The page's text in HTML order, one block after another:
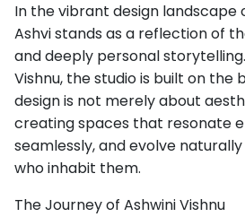
In the vibrant design landscape
Ashvi stands as a reflection of
and deeply personal
Vishnu, the studio is built on
design is not merely about
creating spaces that resonate
seamlessly, and evolve
who inhabit them.
The Journey of Ashwini Vishnu